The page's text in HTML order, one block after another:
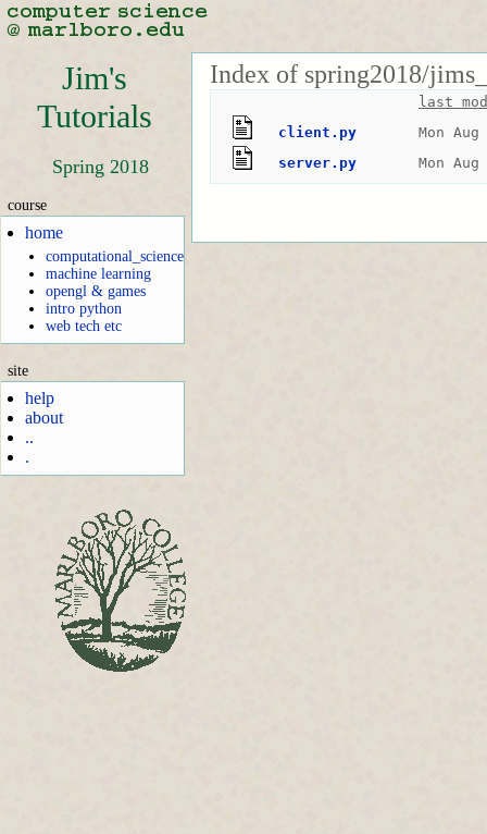
Jim's
Tutorials
Spring 2018
course
home
computational_science
machine learning
opengl & games
intro python
web tech etc
site
help
about
..
.
Index of spring2018/
last
client.py
Mon
server.py
Mon